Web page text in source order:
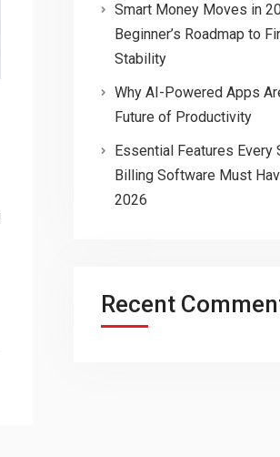
Smart Money Moves in
Beginner’s Roadmap to
Stability
Why AI-Powered Apps
Future of Productivity
Essential Features Every
Billing Software Must
2026
Recent